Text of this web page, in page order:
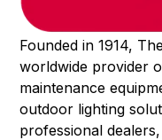
Founded in 1914,
worldwide provider
maintenance
outdoor lighting
professional